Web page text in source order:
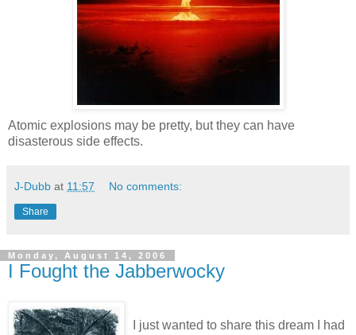
Atomic explosions may be pretty, but they can have
disasterous side effects.
J-Dubb at 11:57 No comments:
Share
Monday, August 14, 2006
I Fought the Jabberwocky
I just wanted to share this dream I had